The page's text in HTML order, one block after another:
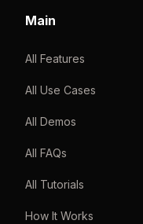
Main
All Features
All Use Cases
All Demos
All FAQs
All Tutorials
How It Works